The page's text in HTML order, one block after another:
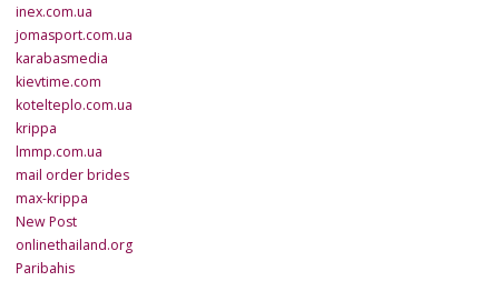
inex.com.ua
jomasport.com.ua
karabasmedia
kievtime.com
kotelteplo.com.ua
krippa
lmmp.com.ua
mail order brides
max-krippa
New Post
onlinethailand.org
Paribahis